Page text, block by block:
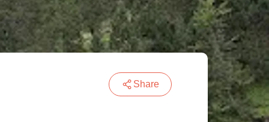
Share